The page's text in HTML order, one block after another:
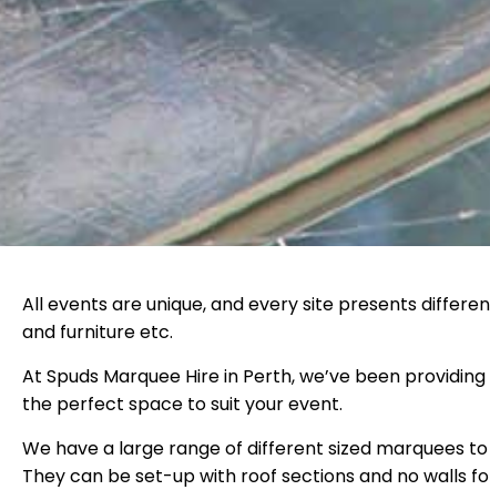
All events are unique, and every site presents
and furniture etc.
At Spuds Marquee Hire in Perth, we’ve been
the perfect space to suit your event.
We have a large range of different sized marquees
They can be set-up with roof sections and no walls